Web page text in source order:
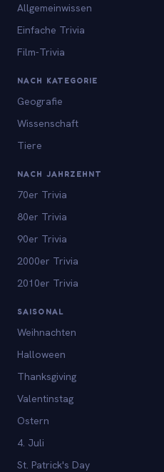
Allgemeinwissen
Einfache Trivia
Film-Trivia
NACH KATEGORIE
Geografie
Wissenschaft
Tiere
NACH JAHRZEHNT
70er Trivia
80er Trivia
90er Trivia
2000er Trivia
2010er Trivia
SAISONAL
Weihnachten
Halloween
Thanksgiving
Valentinstag
Ostern
4. Juli
St. Patrick's Day